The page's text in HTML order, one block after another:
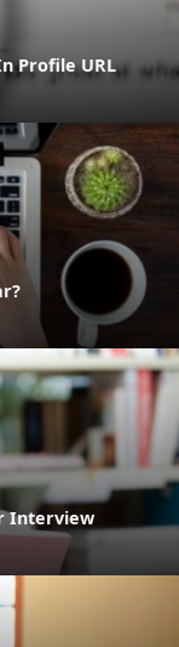
Profile URL
Interview